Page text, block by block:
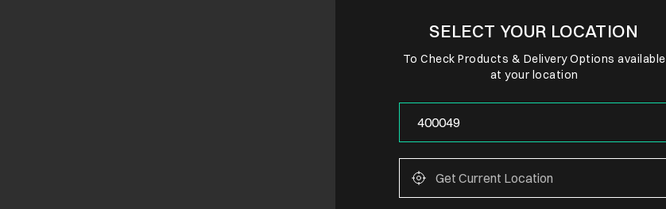
SELECT YOUR LOCATION
To Check Products & Delivery Options available
at your location